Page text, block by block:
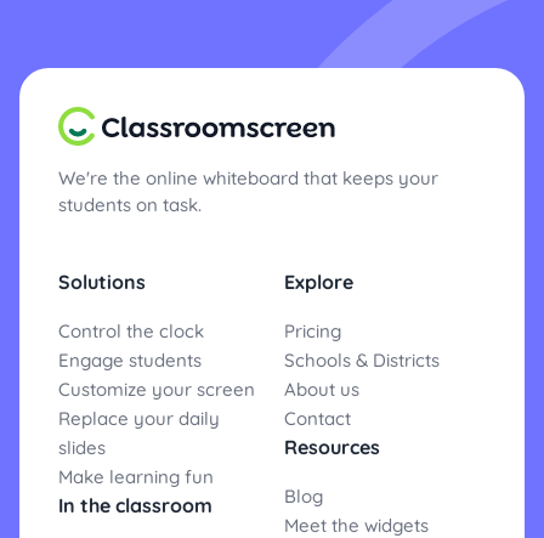
We're the online whiteboard that keeps your
students on task.
Solutions
Control the clock
Engage students
Customize your screen
Replace your daily
slides
Make learning fun
In the classroom
Explore
Pricing
Schools & Districts
About us
Contact
Resources
Blog
Meet the widgets